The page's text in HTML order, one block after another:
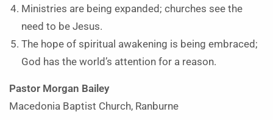
Ministries are being expanded; churches see the
need to be Jesus.
The hope of spiritual awakening is being embraced;
God has the world’s attention for a reason.
Pastor Morgan Bailey
Macedonia Baptist Church, Ranburne